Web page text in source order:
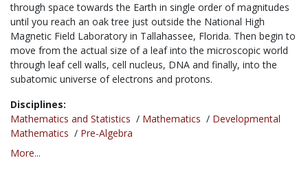
through space towards the Earth in single order of magnitudes
until you reach an oak tree just outside the National High
Magnetic Field Laboratory in Tallahassee, Florida. Then begin to
move from the actual size of a leaf into the microscopic world
through leaf cell walls, cell nucleus, DNA and finally, into the
subatomic universe of electrons and protons.
Disciplines:
Mathematics and Statistics / Mathematics / Developmental
Mathematics / Pre-Algebra
More...